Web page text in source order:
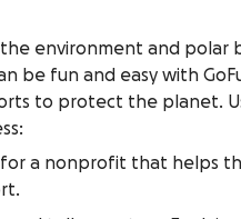
environment and polar
be fun and easy with
to protect the planet.
for a nonprofit that helps